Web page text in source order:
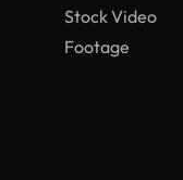
Stock Video
Footage